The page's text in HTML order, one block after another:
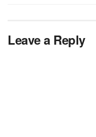
Leave a Reply